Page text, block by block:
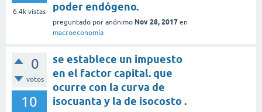
6.4k vistas
poder endógeno.
preguntado por anónimo Nov 28, 2017 en
macroeconomía
0
votos
10
se establece un impuesto
en el factor capital. que
ocurre con la curva de
isocuanta y la de isocosto .